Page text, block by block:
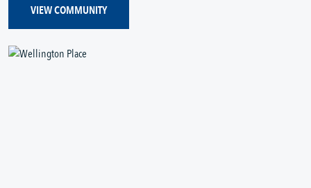
VIEW COMMUNITY